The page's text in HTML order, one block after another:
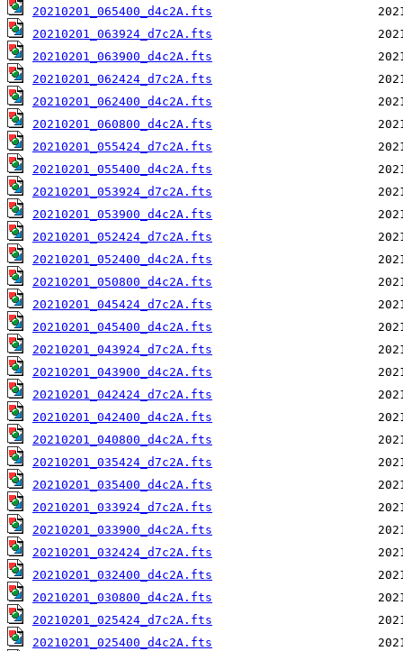
20210201_065400_d4c2A.fts
20210201_063924_d7c2A.fts
20210201_063900_d4c2A.fts
20210201_062424_d7c2A.fts
20210201_062400_d4c2A.fts
20210201_060800_d4c2A.fts
20210201_055424_d7c2A.fts
20210201_055400_d4c2A.fts
20210201_053924_d7c2A.fts
20210201_053900_d4c2A.fts
20210201_052424_d7c2A.fts
20210201_052400_d4c2A.fts
20210201_050800_d4c2A.fts
20210201_045424_d7c2A.fts
20210201_045400_d4c2A.fts
20210201_043924_d7c2A.fts
20210201_043900_d4c2A.fts
20210201_042424_d7c2A.fts
20210201_042400_d4c2A.fts
20210201_040800_d4c2A.fts
20210201_035424_d7c2A.fts
20210201_035400_d4c2A.fts
20210201_033924_d7c2A.fts
20210201_033900_d4c2A.fts
20210201_032424_d7c2A.fts
20210201_032400_d4c2A.fts
20210201_030800_d4c2A.fts
20210201_025424_d7c2A.fts
20210201_025400_d4c2A.fts